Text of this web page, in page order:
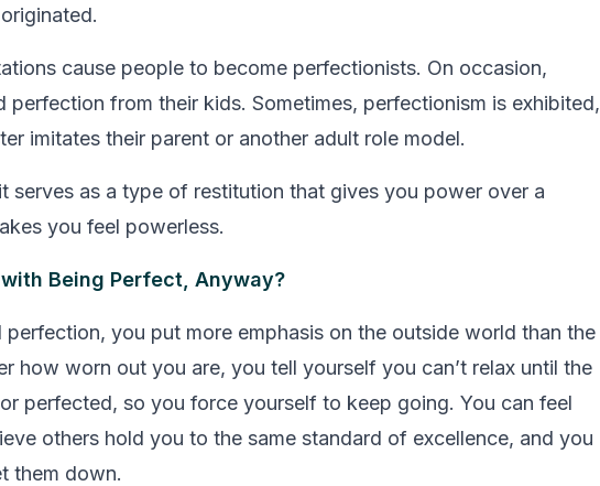
cause people to become perfectionists. On occasion,
perfection from their kids. Sometimes, perfectionism is exhibited,
imitates their parent or another adult role model.
serves as a type of restitution that gives you power over a
you feel powerless.
with Being Perfect, Anyway?
perfection, you put more emphasis on the outside world than the
how worn out you are, you tell yourself you can’t relax until the
perfected, so you force yourself to keep going. You can feel
others hold you to the same standard of excellence, and you
them down.